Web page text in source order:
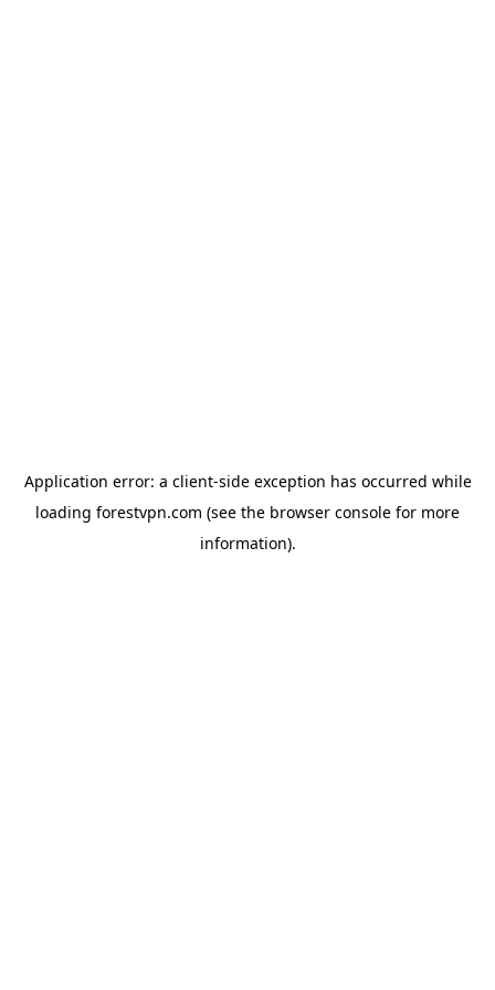
Application error: a client-side exception has occurred while
loading forestvpn.com (see the browser console for more
information).